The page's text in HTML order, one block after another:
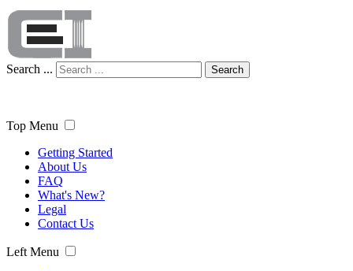
Search ... Search
Top Menu
Getting Started
About Us
FAQ
What's New?
Legal
Contact Us
Left Menu